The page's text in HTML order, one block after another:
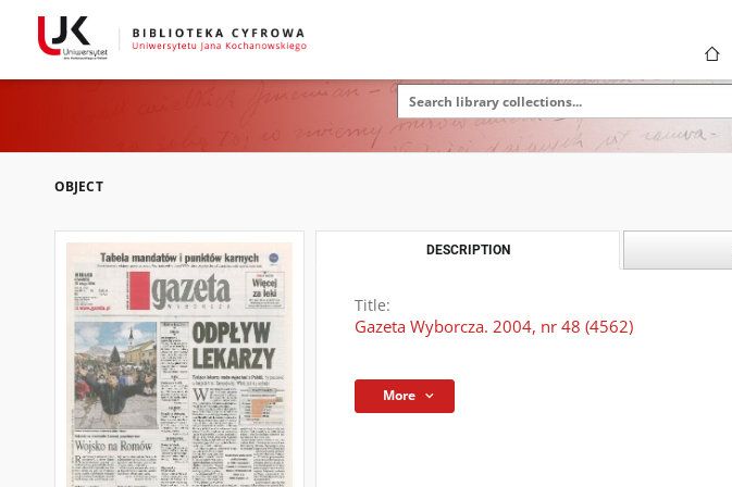
OBJECT
DESCRIPTION
Title:
Gazeta Wyborcza. 2004, nr 48 (4562)
More